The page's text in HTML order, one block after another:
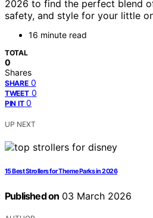
2026 to find the perfect blend
safety, and style for your little
16 minute read
TOTAL
0
Shares
SHARE 0
TWEET 0
PIN IT 0
UP NEXT
15 Best Strollers for Theme Parks in 2026
Published on 03 March 2026